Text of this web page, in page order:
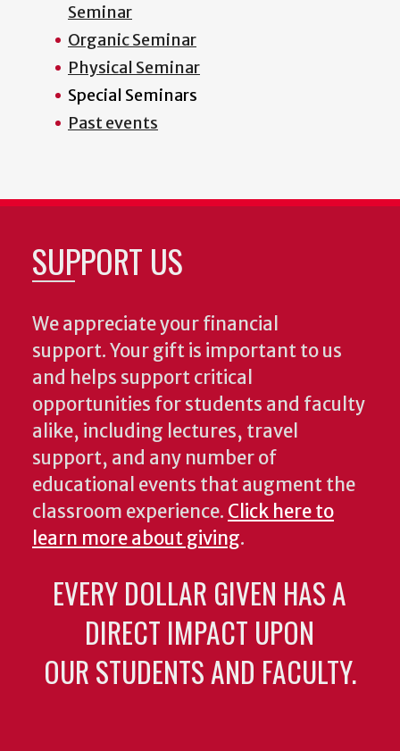
Seminar
Organic Seminar
Physical Seminar
Special Seminars
Past events
SUPPORT US
We appreciate your financial
support. Your gift is important to us
and helps support critical
opportunities for students and faculty
alike, including lectures, travel
support, and any number of
educational events that augment the
classroom experience. Click here to
learn more about giving.
EVERY DOLLAR GIVEN HAS A
DIRECT IMPACT UPON
OUR STUDENTS AND FACULTY.